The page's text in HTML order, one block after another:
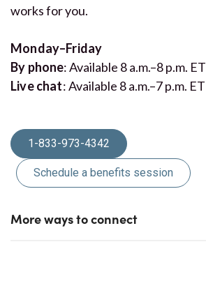
works for you.
Monday–Friday
By phone: Available 8 a.m.–8 p.m. ET
Live chat: Available 8 a.m.–7 p.m. ET
1-833-973-4342
Schedule a benefits session
More ways to connect